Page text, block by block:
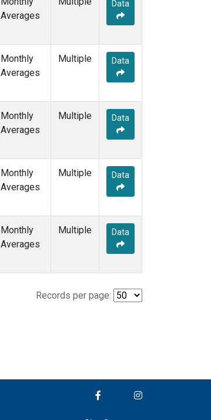
Averages
Data
Monthly
Averages
Multiple Data
Monthly
Averages
Multiple Data
Monthly
Averages
Multiple Data
Monthly
Averages
Multiple Data
Records per page: